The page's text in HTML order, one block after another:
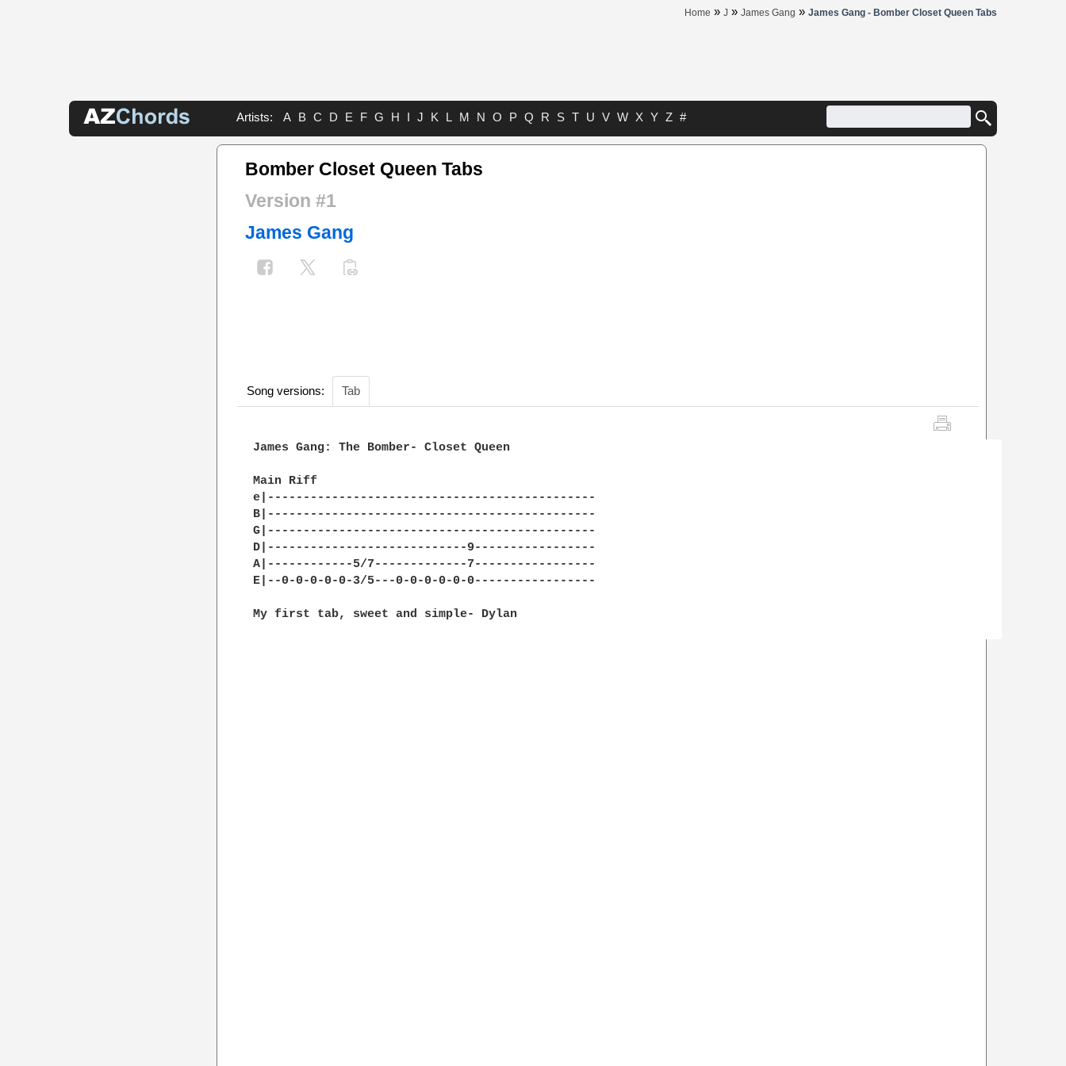
Home » J » James Gang » James Gang - Bomber Closet Queen Tabs
Artists: A B C D E F G H I J K L M N O P Q R S T U V W X Y Z #
Bomber Closet Queen Tabs
Version #1
James Gang
Song versions: Tab
James Gang: The Bomber- Closet Queen
Main Riff
e|----------------------------------------------
B|----------------------------------------------
G|----------------------------------------------
D|----------------------------9-----------------
A|------------5/7-------------7-----------------
E|--0-0-0-0-0-3/5---0-0-0-0-0-0-----------------
My first tab, sweet and simple- Dylan